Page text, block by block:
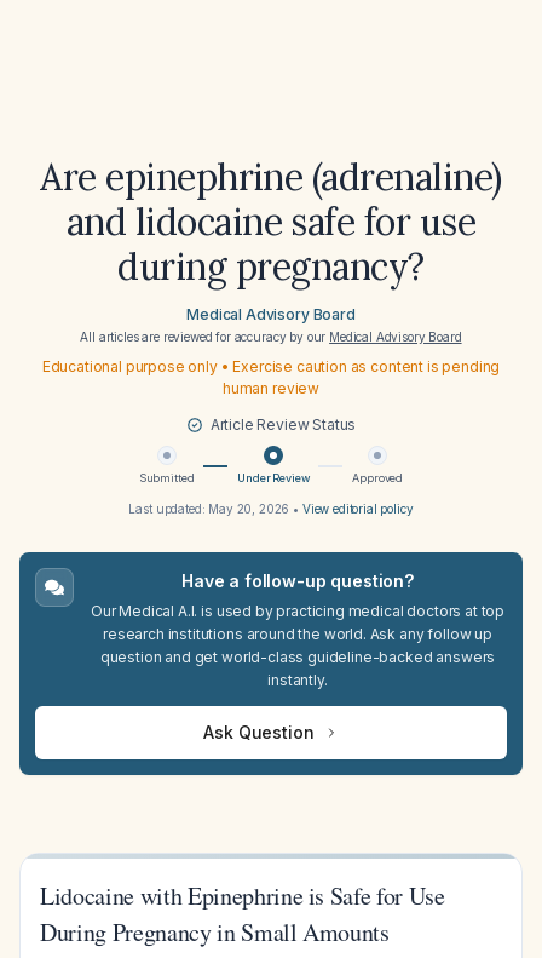
Are epinephrine (adrenaline)
and lidocaine safe for use
during pregnancy?
Medical Advisory Board
All articles are reviewed for accuracy by our Medical Advisory Board
Educational purpose only • Exercise caution as content is pending
human review
Article Review Status
Submitted Under Review Approved
Last updated: May 20, 2026 • View editorial policy
Have a follow-up question?
Our Medical A.I. is used by practicing medical doctors at top
research institutions around the world. Ask any follow up
question and get world-class guideline-backed answers
instantly.
Ask Question
Lidocaine with Epinephrine is Safe for Use
During Pregnancy in Small Amounts